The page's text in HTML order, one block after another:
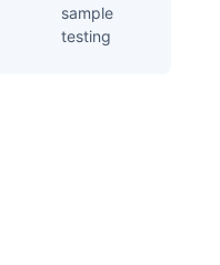
sample
testing